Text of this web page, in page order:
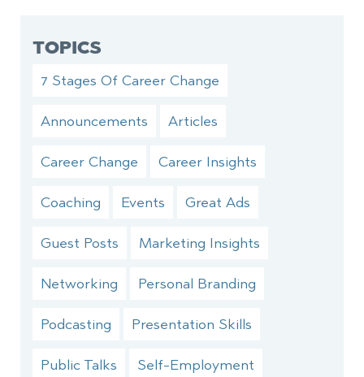
TOPICS
7 Stages Of Career Change
Announcements Articles
Career Change Career Insights
Coaching Events Great Ads
Guest Posts Marketing Insights
Networking Personal Branding
Podcasting Presentation Skills
Public Talks Self-Employment